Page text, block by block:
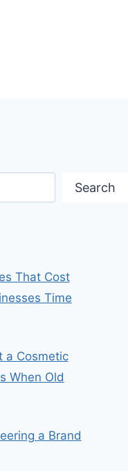
Search
That Cost
Time
a Cosmetic
When Old
a Brand